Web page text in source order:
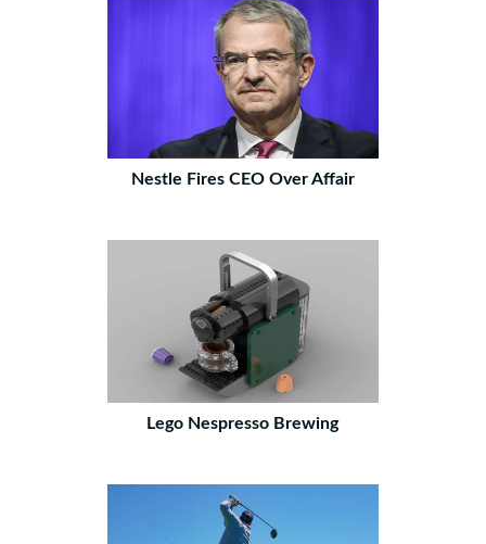
Nestle Fires CEO Over Affair
Lego Nespresso Brewing